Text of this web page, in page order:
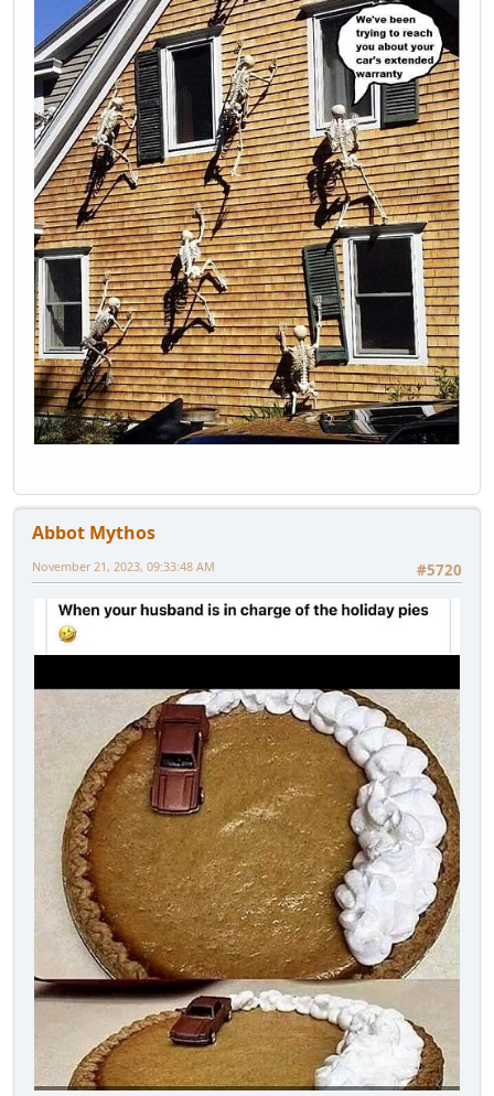
Abbot Mythos
#5720
November 21, 2023, 09:33:48 AM